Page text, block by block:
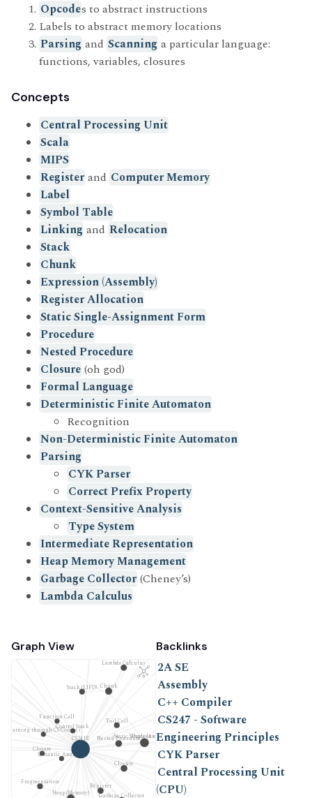
Opcodes to abstract instructions
Labels to abstract memory locations
Parsing and Scanning a particular language:
functions, variables, closures
Concepts
Central Processing Unit
Scala
MIPS
Register and Computer Memory
Label
Symbol Table
Linking and Relocation
Stack
Chunk
Expression (Assembly)
Register Allocation
Static Single-Assignment Form
Procedure
Nested Procedure
Closure (oh god)
Formal Language
Deterministic Finite Automaton
Recognition
Non-Deterministic Finite Automaton
Parsing
CYK Parser
Correct Prefix Property
Context-Sensitive Analysis
Type System
Intermediate Representation
Heap Memory Management
Garbage Collector (Cheney’s)
Lambda Calculus
Graph View
CS241E
2A SE
SE212 - Logic and Computation
Program Correctness
Scala
Register
Stack (LIFO) Chunk
Static Single-Assignment Form (SSA Form)
Procedure
Nested Procedure
Closure
Semantic Analysis
Intermediate Representation
Heap (Memory) Garbage Collector
Lambda Calculus
C++ Compiler
Clojure
Control Stack
Fragmentation
Function Call
Learning through CS Courses
Serendipity
Tail Call
Variable
Backlinks
2A SE
Assembly
C++ Compiler
CS247 - Software
Engineering Principles
CYK Parser
Central Processing Unit
(CPU)